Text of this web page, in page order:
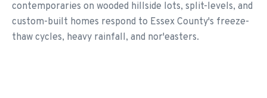
contemporaries on wooded hillside lots, split-levels, and
custom-built homes respond to Essex County's freeze-
thaw cycles, heavy rainfall, and nor'easters.